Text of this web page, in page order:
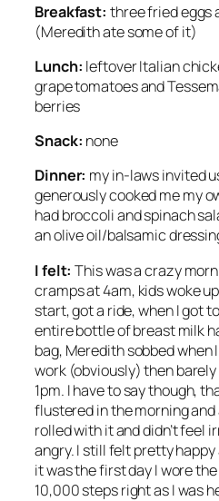
Breakfast: three fried eggs
(Meredith ate some of it)
Lunch: leftover Italian
grape tomatoes and
berries
Snack: none
Dinner: my in-laws invited
generously cooked me my
had broccoli and spinach
an olive oil/balsamic
I felt: This was a crazy
cramps at 4am, kids woke
start, got a ride, when I got
entire bottle of breast milk
bag, Meredith sobbed when
work (obviously) then
1pm. I have to say though,
flustered in the morning
rolled with it and didn’t feel
angry. I still felt pretty
it was the first day I wore
10,000 steps right as I was